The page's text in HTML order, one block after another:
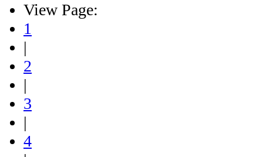
View Page:
1
|
2
|
3
|
4